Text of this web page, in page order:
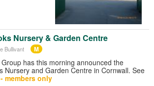
Nursery & Garden Centre
Bullivant M
has this morning announced the
Nursery and Garden Centre in Cornwall. See
members only